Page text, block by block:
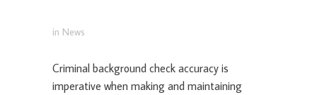
in News
Criminal background check accuracy is
imperative when making and maintaining